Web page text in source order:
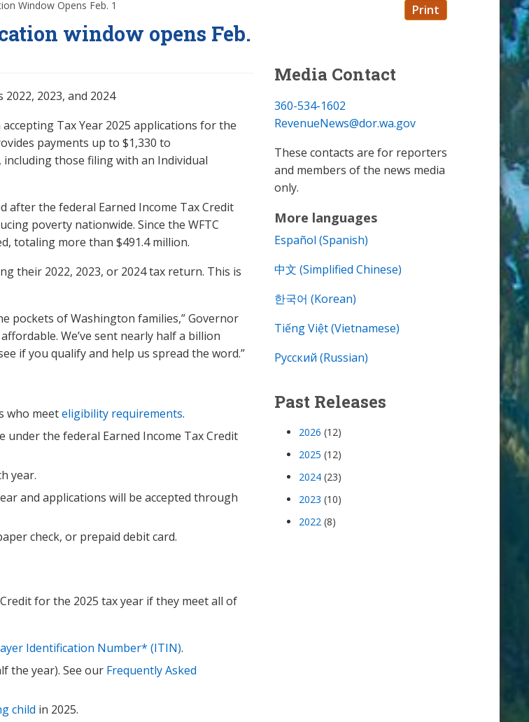
Window Opens Feb. 1 Print
window opens Feb.
2023, and 2024
Tax Year 2025 applications for the
payments up to $1,330 to
, including those filing with an Individual
after the federal Earned Income Tax Credit
poverty nationwide. Since the WFTC
totaling more than $491.4 million.
their 2022, 2023, or 2024 tax return. This is
pockets of Washington families,” Governor
We’ve sent nearly half a billion
if you qualify and help us spread the word.”
who meeteligibility requirements.
under the federal Earned Income Tax Credit
year.
and applications will be accepted through
check, or prepaid debit card.
for the 2025 tax year if they meet all of
Identification Number* (ITIN).
the year). See our Frequently Asked
child in 2025.
Media Contact
360-534-1602
RevenueNews@dor.wa.gov
These contacts are for reporters
and members of the news media
only.
More languages
Español (Spanish)
中文 (Simplified Chinese)
한국어 (Korean)
Tiếng Việt (Vietnamese)
Русский (Russian)
Past Releases
2026 (12)
2025 (12)
2024(23)
2023 (10)
2022 (8)